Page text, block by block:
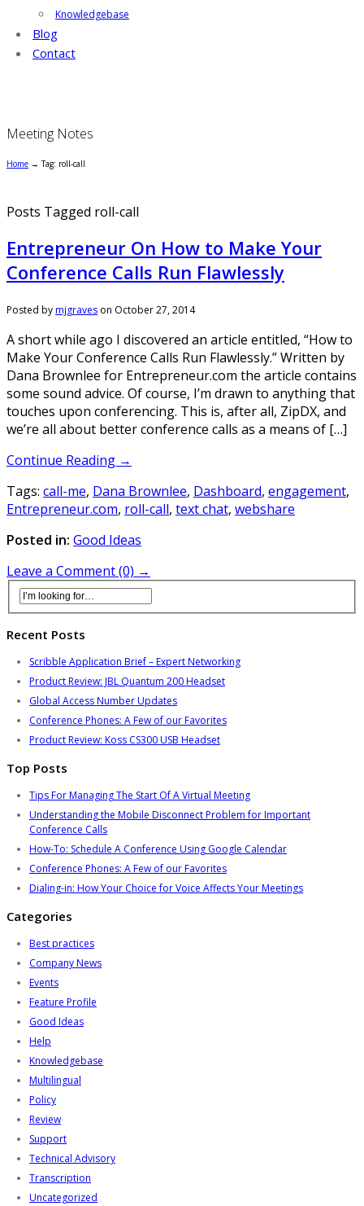
Knowledgebase
Blog
Contact
Meeting Notes
Home →Tag: roll-call
Posts Tagged roll-call
Entrepreneur On How to Make Your
Conference Calls Run Flawlessly
Posted bymjgraves on October 27, 2014
A short while ago I discovered an article entitled, “How to
Make Your Conference Calls Run Flawlessly.” Written by
Dana Brownlee for Entrepreneur.com the article contains
some sound advice. Of course, I’m drawn to anything that
touches upon conferencing. This is, after all, ZipDX, and
we’re all about better conference calls as a means of […]
Continue Reading →
Tags: call-me, Dana Brownlee, Dashboard, engagement,
Entrepreneur.com, roll-call, text chat, webshare
Posted in: Good Ideas
Leave a Comment (0) →
Recent Posts
Scribble Application Brief – Expert Networking
Product Review: JBL Quantum 200 Headset
Global Access Number Updates
Conference Phones: A Few of our Favorites
Product Review: Koss CS300 USB Headset
Top Posts
Tips For Managing The Start Of A Virtual Meeting
Understanding the Mobile Disconnect Problem for Important
Conference Calls
How-To: Schedule A Conference Using Google Calendar
Conference Phones: A Few of our Favorites
Dialing-in: How Your Choice for Voice Affects Your Meetings
Categories
Best practices
Company News
Events
Feature Profile
Good Ideas
Help
Knowledgebase
Multilingual
Policy
Review
Support
Technical Advisory
Transcription
Uncategorized